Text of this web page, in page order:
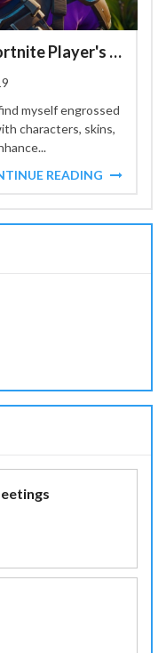
Navigating the Delay: A Fortnite Player's Perspective on Cosmetic Changes
myself engrossed
characters, skins,
READING